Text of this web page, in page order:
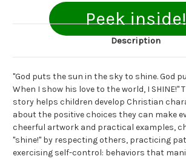
Peek inside!
Description
"God puts the sun in the sky to shine. God
When I show his love to the world, I SHINE!"
story helps children develop Christian
about the positive choices they can make
cheerful artwork and practical examples,
"shine!" by respecting others, practicing
exercising self-control: behaviors that